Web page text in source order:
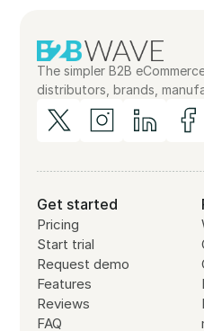
The simpler B2B
distributors, brands,
Get started
Pricing
Start trial
Request demo
Features
Reviews
FAQ